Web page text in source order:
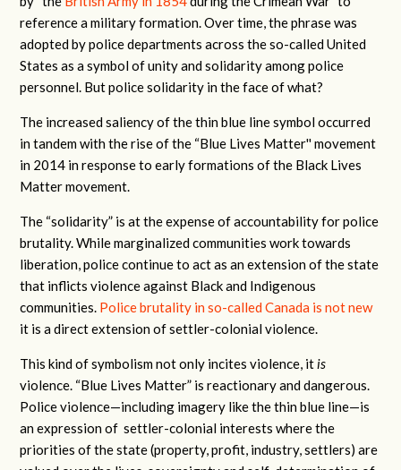
reference a military formation. Over time, the phrase was
adopted by police departments across the so-called United
States as a symbol of unity and solidarity among police
personnel. But police solidarity in the face of what?
The increased saliency of the thin blue line symbol occurred
in tandem with the rise of the “Blue Lives Matter'' movement
in 2014 in response to early formations of the Black Lives
Matter movement.
The “solidarity” is at the expense of accountability for police
brutality. While marginalized communities work towards
liberation, police continue to act as an extension of the state
that inflicts violence against Black and Indigenous
communities. Police brutality in so-called Canada is not new
it is a direct extension of settler-colonial violence.
This kind of symbolism not only incites violence, it is
violence. “Blue Lives Matter” is reactionary and dangerous.
Police violence—including imagery like the thin blue line—is
an expression of settler-colonial interests where the
priorities of the state (property, profit, industry, settlers) are